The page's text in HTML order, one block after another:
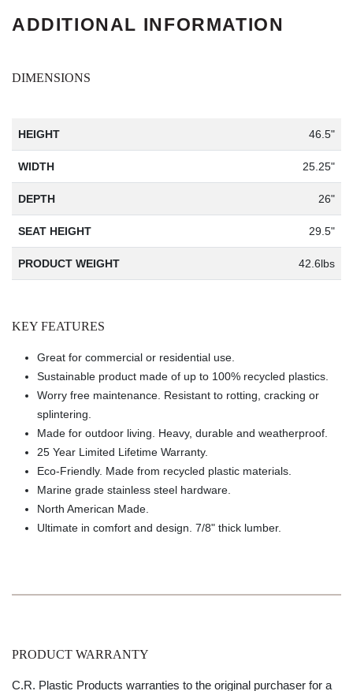
ADDITIONAL INFORMATION
DIMENSIONS
HEIGHT 46.5"
WIDTH 25.25"
DEPTH 26"
SEAT HEIGHT 29.5"
PRODUCT WEIGHT 42.6lbs
KEY FEATURES
Great for commercial or residential use.
Sustainable product made of up to 100% recycled plastics.
Worry free maintenance. Resistant to rotting, cracking or
splintering.
Made for outdoor living. Heavy, durable and weatherproof.
25 Year Limited Lifetime Warranty.
Eco-Friendly. Made from recycled plastic materials.
Marine grade stainless steel hardware.
North American Made.
Ultimate in comfort and design. 7/8" thick lumber.
PRODUCT WARRANTY
C.R. Plastic Products warranties to the original purchaser for a